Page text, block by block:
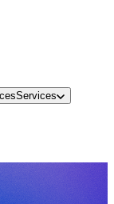
Services